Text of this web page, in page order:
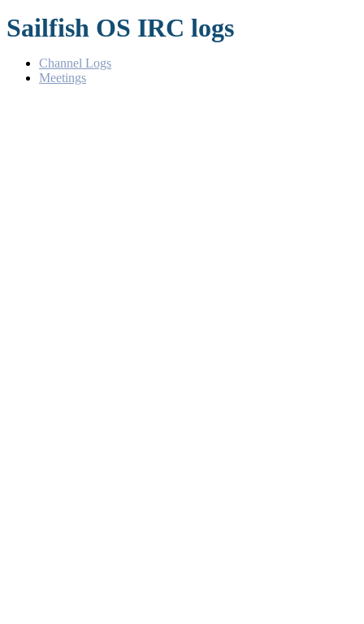
Sailfish OS IRC logs
Channel Logs
Meetings